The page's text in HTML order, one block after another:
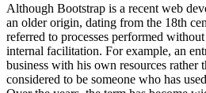
Although Bootstrap is a recent web
an older origin, dating from the 18th
referred to processes performed
internal facilitation. For example, an
business with his own resources rather
considered to be someone who has